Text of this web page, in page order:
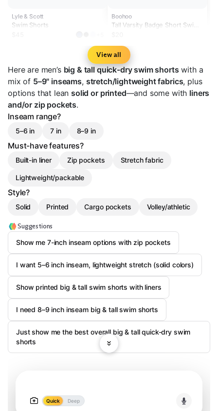
Lyle & Scott
Swim Shorts
Boohoo
Tall Varsity Badge Short Swim
View all
Here are men’s big & tall quick-dry swim shorts with a
mix of 5–9" inseams, stretch/lightweight fabrics, plus
options that leansolid or printed—and some with liners
and/or zip pockets.
Inseam range?
5–6 in 7 in 8–9 in
Must-have features?
Built-in liner Zip pockets Stretch fabric
Lightweight/packable
Style?
Solid Printed Cargo pockets Volley/athletic
Suggestions
Show me 7-inch inseam options with zip pockets
I want 5–6 inch inseam, lightweight stretch (solid colors)
Show printed big & tall swim shorts with liners
I need 8–9 inch inseam big & tall swim shorts
Just show me the best overall big & tall quick-dry swim
shorts
Quick Deep